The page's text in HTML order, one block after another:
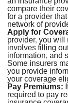
compare their
for a provider
network of
Apply for
provider, you
involves filling
information, and
Some insurers
you provide
your coverage
Pay Premiums:
required to pay